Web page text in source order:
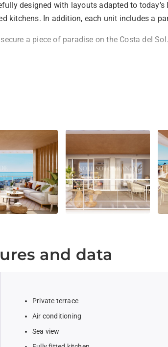
designed with layouts adapted to
kitchens. In addition, each unit includes a
a piece of paradise on the Costa del
and data
Private terrace
Air conditioning
Sea view